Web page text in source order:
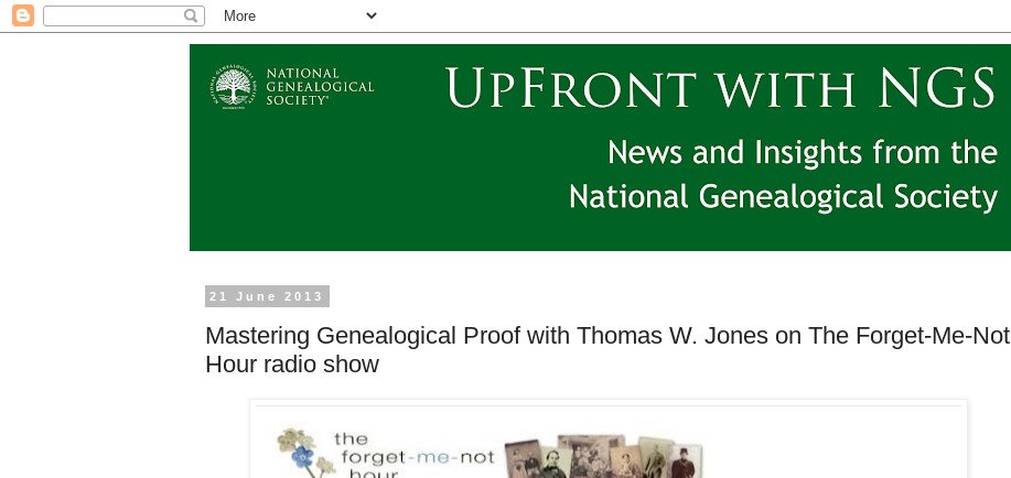
21 June 2013
Mastering Genealogical Proof with Thomas W. Jones on The Forget-Me-Not
Hour radio show